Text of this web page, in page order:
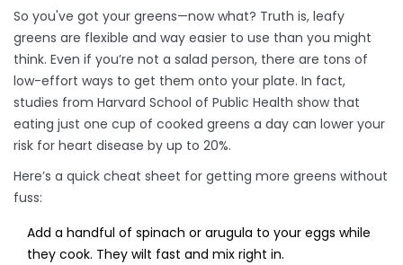
So you've got your greens—now what? Truth is, leafy
greens are flexible and way easier to use than you might
think. Even if you’re not a salad person, there are tons of
low-effort ways to get them onto your plate. In fact,
studies from Harvard School of Public Health show that
eating just one cup of cooked greens a day can lower your
risk for heart disease by up to 20%.
Here’s a quick cheat sheet for getting more greens without
fuss:
Add a handful of spinach or arugula to your eggs while
they cook. They wilt fast and mix right in.